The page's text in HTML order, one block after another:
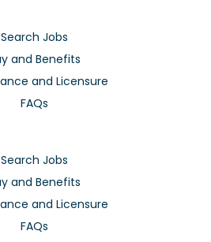
Search Jobs
and Benefits
and Licensure
FAQs
Search Jobs
and Benefits
and Licensure
FAQs